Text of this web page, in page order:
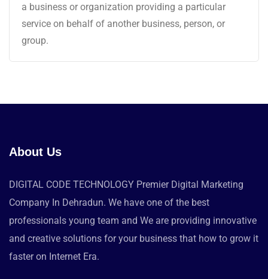
a business or organization providing a particular
service on behalf of another business, person, or
group.
About Us
DIGITAL CODE TECHNOLOGY Premier Digital Marketing
Company In Dehradun. We have one of the best
professionals young team and We are providing innovative
and creative solutions for your business that how to grow it
faster on Internet Era.